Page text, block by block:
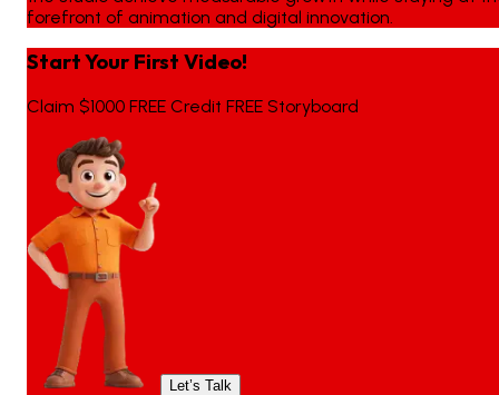
forefront of animation and digital innovation.
Start Your First Video!
Claim $1000 FREE Credit FREE Storyboard
Let’s Talk